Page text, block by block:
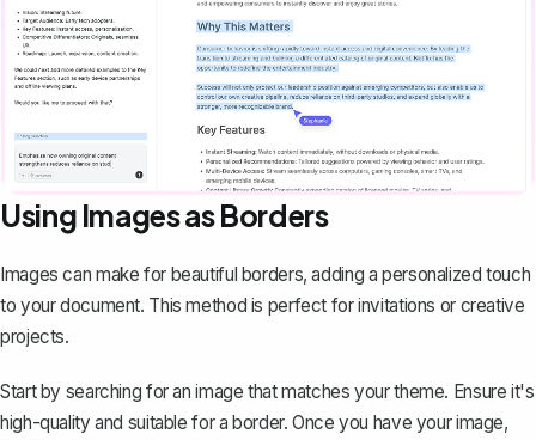
Using Images as Borders
Images can make for beautiful borders, adding a personalized touch
to your document. This method is perfect for invitations or creative
projects.
Start by searching for an image that matches your theme. Ensure it's
high-quality and suitable for a border. Once you have your image,